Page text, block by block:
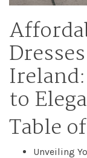
to
Table
Unveiling